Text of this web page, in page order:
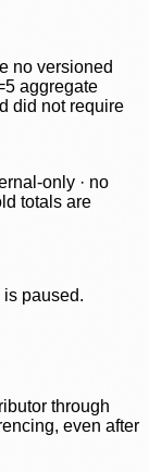
no versioned
aggregate
did not require
only · no
totals are
paused.
through
even after